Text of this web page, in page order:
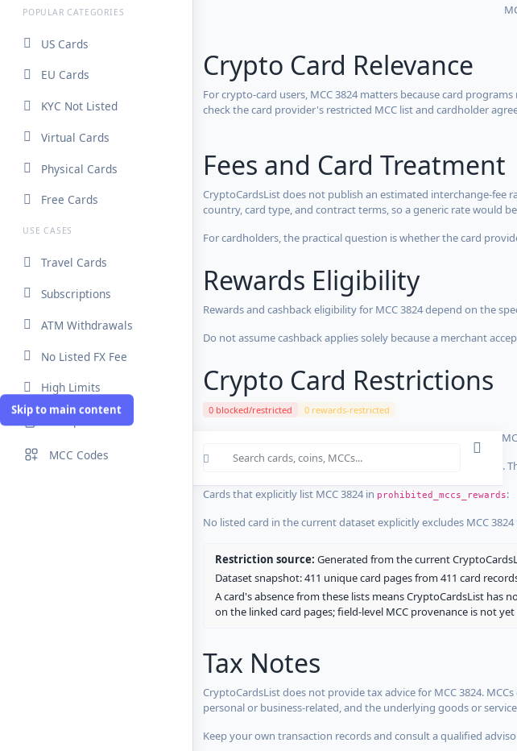
Skip to main content
POPULAR CATEGORIES
US Cards
EU Cards
KYC Not Listed
Virtual Cards
Physical Cards
Free Cards
USE CASES
Travel Cards
Subscriptions
ATM Withdrawals
No Listed FX Fee
High Limits
MCC Codes
Crypto Card Relevance
For crypto-card users, MCC 3824 matters because card
check the card provider's restricted MCC list and cardholder
Fees and Card Treatment
CryptoCardsList does not publish an estimated interchange-fee
country, card type, and contract terms, so a generic rate would
For cardholders, the practical question is whether the card
Rewards Eligibility
Rewards and cashback eligibility for MCC 3824 depend on the
Do not assume cashback applies solely because a merchant
Crypto Card Restrictions
0 blocked/restricted 0 rewards-restricted
Cards in the current CryptoCardsList dataset that explicitly list
No listed card in the current dataset explicitly blocks MCC 3824.
Cards that explicitly list MCC 3824 in prohibited_mccs_rewards:
No listed card in the current dataset explicitly excludes MCC
Restriction source: Generated from the current
Dataset snapshot: 411 unique card pages from 411 card
A card's absence from these lists means CryptoCardsList has
on the linked card pages; field-level MCC provenance is not
Tax Notes
CryptoCardsList does not provide tax advice for MCC 3824.
personal or business-related, and the underlying goods or
Keep your own transaction records and consult a qualified